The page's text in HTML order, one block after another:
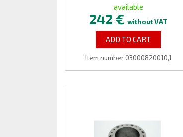
available
242 € without VAT
ADD TO CART
Item number 03000820010,1